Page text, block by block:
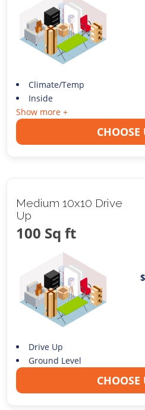
Climate/Temp
Inside
Show more +
Medium 10x10 Drive
Up
100 Sq ft
Drive Up
Ground Level